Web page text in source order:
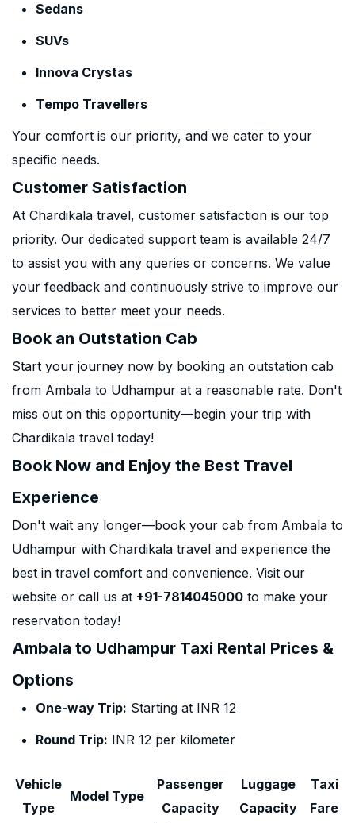
Sedans
SUVs
Innova Crystas
Tempo Travellers
Your comfort is our priority, and we cater to your
specific needs.
Customer Satisfaction
At Chardikala travel, customer satisfaction is our top
priority. Our dedicated support team is available 24/7
to assist you with any queries or concerns. We value
your feedback and continuously strive to improve our
services to better meet your needs.
Book an Outstation Cab
Start your journey now by booking an outstation cab
from Ambala to Udhampur at a reasonable rate. Don't
miss out on this opportunity—begin your trip with
Chardikala travel today!
Book Now and Enjoy the Best Travel
Experience
Don't wait any longer—book your cab from Ambala to
Udhampur with Chardikala travel and experience the
best in travel comfort and convenience. Visit our
website or call us at +91-7814045000 to make your
reservation today!
Ambala to Udhampur Taxi Rental Prices &
Options
One-way Trip: Starting at INR 12
Round Trip: INR 12 per kilometer
Vehicle
Type
Model Type
Passenger
Capacity
Luggage
Capacity
Taxi
Fare